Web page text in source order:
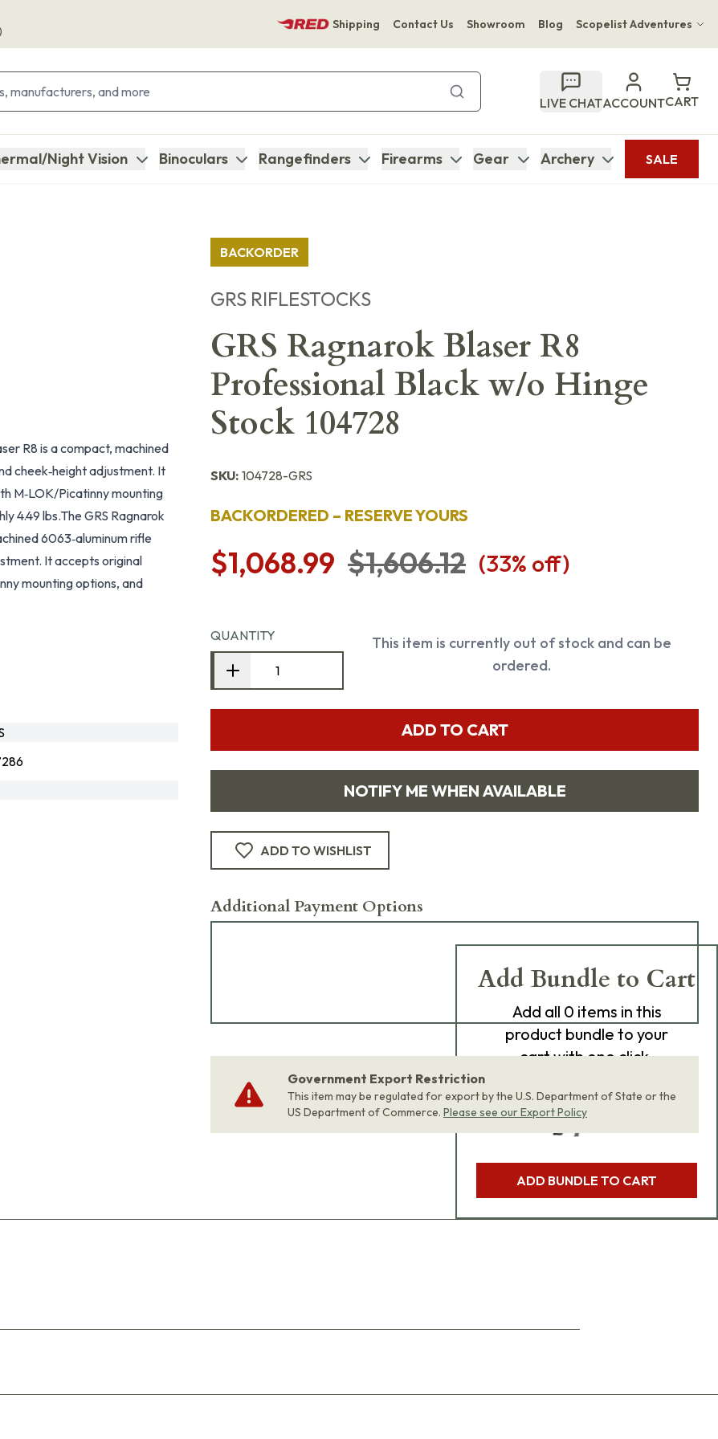
Shipping Contact Us Showroom Blog Scopelist Adventures
Bupenyu Luxury Boutique Lodge
Hampton Inn & Suites Naples South Lodge
LIVE CHATACCOUNTCART
Night Vision Binoculars Rangefinders Firearms Gear Archery SALE
BACKORDER
GRS RIFLESTOCKS
GRS Ragnarok Blaser R8
Professional Black w/o Hinge
Stock 104728
SKU: 104728-GRS
BACKORDERED – RESERVE YOURS
$1,068.99 $1,606.12 (33% off)
QUANTITY
This item is currently out of stock and can be
ordered.
ADD TO CART
NOTIFY ME WHEN AVAILABLE
ADD TO WISHLIST
Additional Payment Options
Government Export Restriction
This item may be regulated for export by the U.S. Department of State or the
US Department of Commerce. Please see our Export Policy
R8 is a compact, machined
cheek‑height adjustment. It
M‑LOK/Picatinny mounting
4.49 lbs.The GRS Ragnarok
6063‑aluminum rifle
It accepts original
mounting options, and
Add Bundle to Cart
Add all 0 items in this
product bundle to your
cart with one click.
ADD BUNDLE TO CART